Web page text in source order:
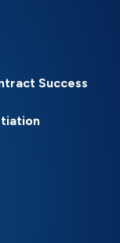
Success